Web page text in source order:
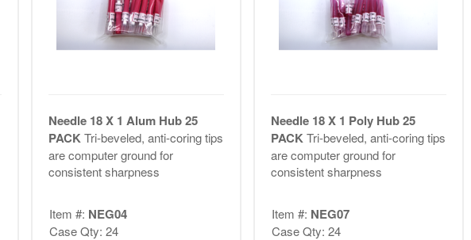
Needle 18 X 1 Alum Hub 25
PACKTri-beveled, anti-coring tips
are computer ground for
consistent sharpness
Item #: NEG04
Case Qty: 24
Needle 18 X 1 Poly Hub 25
PACKTri-beveled, anti-coring tips
are computer ground for
consistent sharpness
Item #: NEG07
Case Qty: 24